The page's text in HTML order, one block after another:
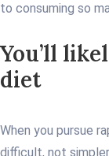
to consuming so
You’ll
diet
When you pursue
difficult, not